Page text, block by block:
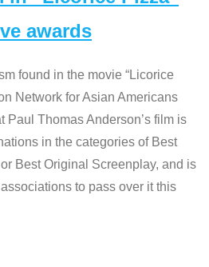
awards
found in the movie “Licorice
Network for Asian Americans
Paul Thomas Anderson’s film is
in the categories of Best
Best Original Screenplay, and is
to pass over it this